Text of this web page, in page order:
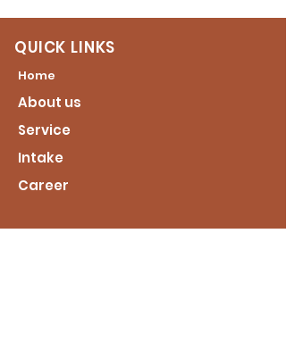
QUICK LINKS
Home
About us
Service
Intake
Career